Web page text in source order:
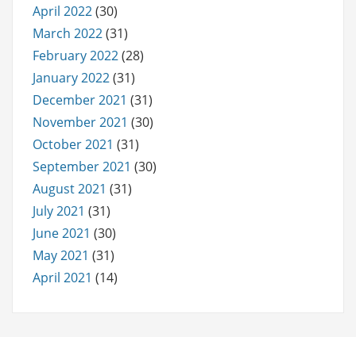
April 2022(30)
March 2022(31)
February 2022(28)
January 2022(31)
December 2021 (31)
November 2021 (30)
October 2021 (31)
September 2021 (30)
August 2021 (31)
July 2021 (31)
June 2021 (30)
May 2021 (31)
April 2021 (14)